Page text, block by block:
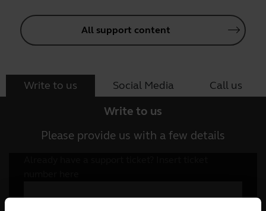
All support content
Write to us Social Media Call us
Write to us
Please provide us with a few details